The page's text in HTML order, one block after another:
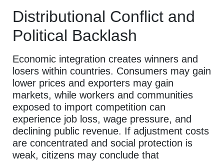
Distributional Conflict and
Political Backlash
Economic integration creates winners and
losers within countries. Consumers may gain
lower prices and exporters may gain
markets, while workers and communities
exposed to import competition can
experience job loss, wage pressure, and
declining public revenue. If adjustment costs
are concentrated and social protection is
weak, citizens may conclude that